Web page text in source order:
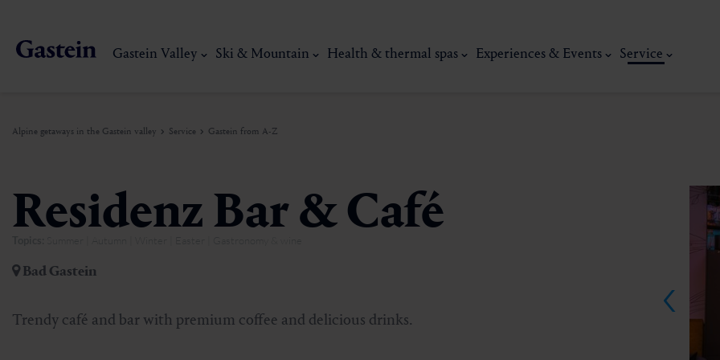
Gastein Valley Ski & Mountain Health & thermal spas Experiences & Events Service
Art, culture
Alpine getaways in the Gastein valley Service Gastein from A-Z
Residenz Bar & Café
Bad Gastein
Trendy café and bar with premium coffee and delicious drinks.